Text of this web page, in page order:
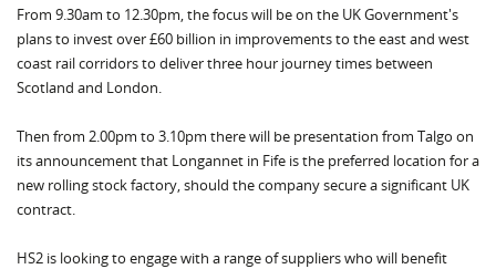
From 9.30am to 12.30pm, the focus will be on the UK Government's
plans to invest over £60 billion in improvements to the east and west
coast rail corridors to deliver three hour journey times between
Scotland and London.
Then from 2.00pm to 3.10pm there will be presentation from Talgo on
its announcement that Longannet in Fife is the preferred location for a
new rolling stock factory, should the company secure a significant UK
contract.
HS2 is looking to engage with a range of suppliers who will benefit